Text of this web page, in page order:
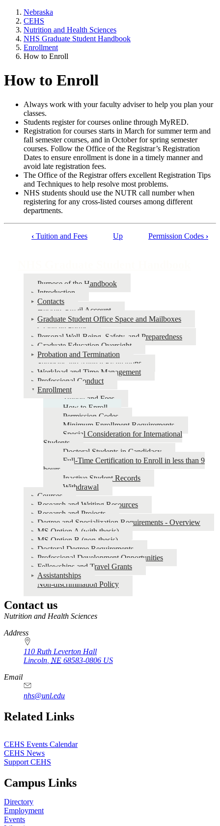
Nebraska
CEHS
Nutrition and Health Sciences
NHS Graduate Student Handbook
Enrollment
How to Enroll
How to Enroll
Always work with your faculty adviser to help you plan your
classes.
Students register for courses online through MyRED.
Registration for courses starts in March for summer term and
fall semester courses, and in October for spring semester
courses. Follow the Office of the Registrar’s Registration
Dates to ensure enrollment is done in a timely manner and
avoid late registration fees.
The Office of the Registrar offers excellent Registration Tips
and Techniques to help resolve most problems.
NHS students should use the NUTR call number when
registering for any cross-listed courses among different
departments.
Graduate
Student
Handbook
‹ Tuition and Fees Up Permission Codes ›
Purpose of the Handbook
Introduction
Contacts
Huskers Email Account
Graduate Student Office Space and Mailboxes
Graduate Forms
Personal Well-Being, Safety, and Preparedness
Graduate Education Oversight
Probation and Termination
Semester and Annual Evaluations
Workload and Time Management
Professional Conduct
Enrollment
Tuition and Fees
How to Enroll
Permission Codes
Minimum Enrollment Requirements
Special Consideration for International
Students
Doctoral Students in Candidacy
Full-Time Certification to Enroll in less than 9
hours
Inactive Student Records
Withdrawal
Courses
Research and Writing Resources
Research and Projects
Degree and Specialization Requirements - Overview
MS Option A (with thesis)
MS Option B (non-thesis)
Doctoral Degree Requirements
Professional Development Opportunities
Fellowships and Travel Grants
Assistantships
Non-discrimination Policy
Contact us
https://
www.unl.edu
Nutrition and Health Sciences
Address
110 Ruth Leverton Hall
Lincoln NE 68583-0806 US
Email
nhs@unl.edu
https://
www.unl.edu
Related Links
CEHS Events Calendar
CEHS News
Support CEHS
Campus Links
Directory
Employment
Events